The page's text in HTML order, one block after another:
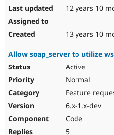
12 years 10
13 years 10
Allow soap_server to utilize
Active
Normal
Feature
6.x-1.x-dev
Code
5